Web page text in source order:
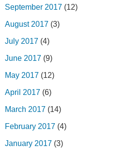
September 2017 (12)
August 2017 (3)
July 2017 (4)
June 2017 (9)
May 2017 (12)
April 2017 (6)
March 2017 (14)
February 2017 (4)
January 2017 (3)